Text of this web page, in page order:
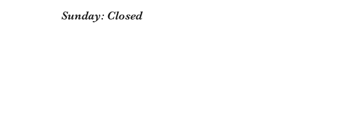
Sunday: Closed